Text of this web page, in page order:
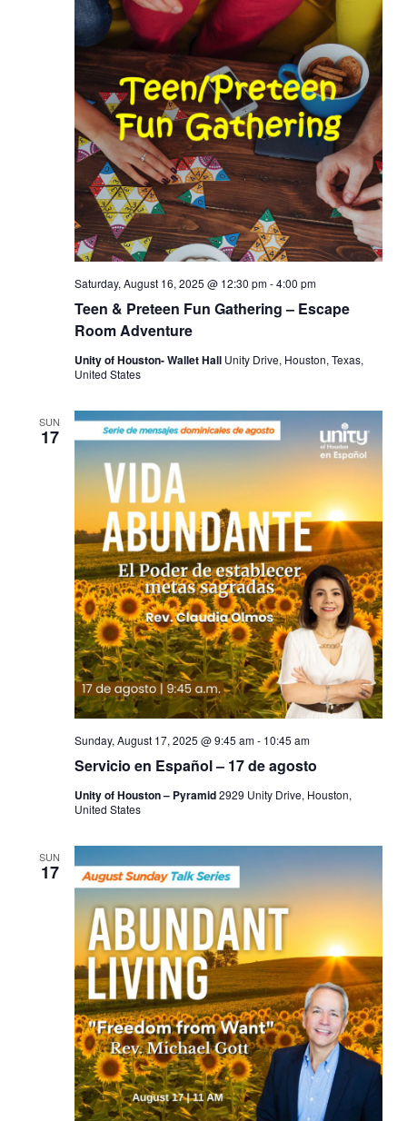
Teen & Preteen Fun Gathering – Escape
Room Adventure
Saturday, August 16, 2025 @ 12:30 pm-4:00 pm
Unity of Houston- Wallet Hall Unity Drive, Houston, Texas,
United States
SUN
17
Servicio en Español – 17 de agosto
Sunday, August 17, 2025 @ 9:45 am- 10:45 am
Unity of Houston – Pyramid2929 Unity Drive, Houston,
United States
SUN
17